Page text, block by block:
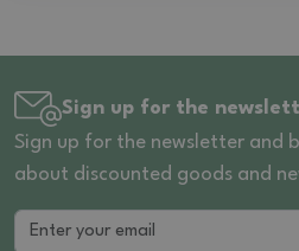
Sign up for the
Sign up for the newsletter and
about discounted goods and